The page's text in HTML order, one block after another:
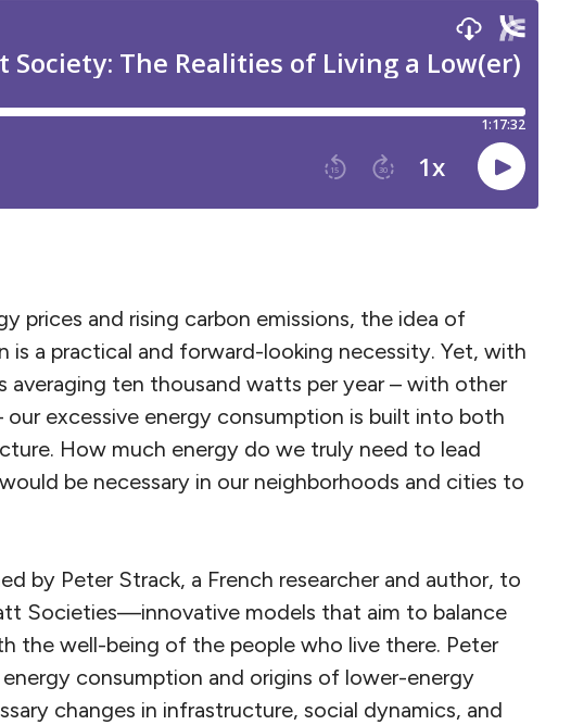
prices and rising carbon emissions, the idea of
is a practical and forward-looking necessity. Yet, with
ten thousand watts per year – with other
excessive energy consumption is built into both
How much energy do we truly need to lead
be necessary in our neighborhoods and cities to
by Peter Strack, a French researcher and author, to
Societies—innovative models that aim to balance
the well-being of the people who live there. Peter
consumption and origins of lower-energy
changes in infrastructure, social dynamics, and